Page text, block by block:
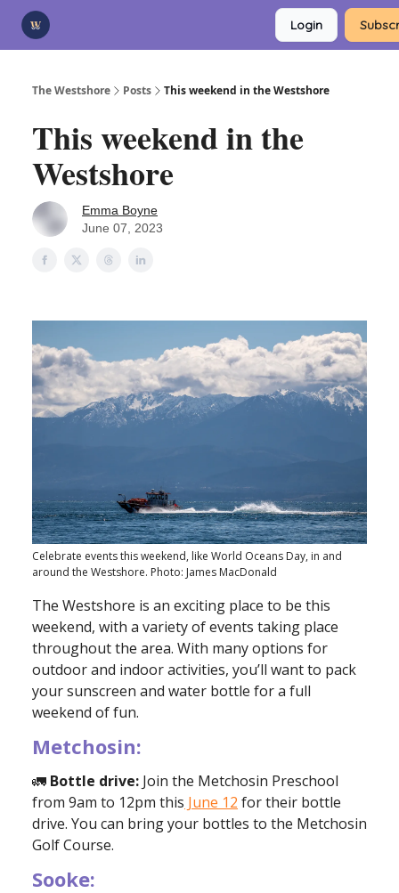
Login
The Westshore Posts This weekend in the Westshore
This weekend in the
Westshore
Emma Boyne
June 07, 2023
Celebrate events this weekend, like World Oceans Day, in and
around the Westshore. Photo: James MacDonald
The Westshore is an exciting place to be this
weekend, with a variety of events taking place
throughout the area. With many options for
outdoor and indoor activities, you’ll want to pack
your sunscreen and water bottle for a full
weekend of fun.
Metchosin:
🚛 Bottle drive: Join the Metchosin Preschool
from 9am to 12pm this June 12 for their bottle
drive. You can bring your bottles to the Metchosin
Golf Course.
Sooke: